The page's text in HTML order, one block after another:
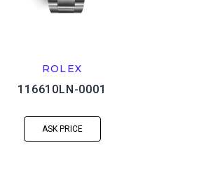
ROLEX
116610LN-0001
ASK PRICE